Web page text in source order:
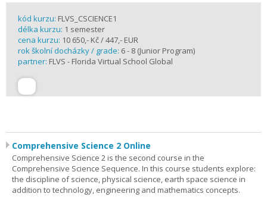
kód kurzu: FLVS_CSCIENCE1
délka kurzu: 1 semester
cena kurzu: 10 650,- Kč / 447,- EUR
rok školní docházky / grade: 6 - 8 (Junior Program)
partner: FLVS - Florida Virtual School Global
Comprehensive Science 2 Online
Comprehensive Science 2 is the second course in the
Comprehensive Science Sequence. In this course students explore:
the discipline of science, physical science, earth space science in
addition to technology, engineering and mathematics concepts.